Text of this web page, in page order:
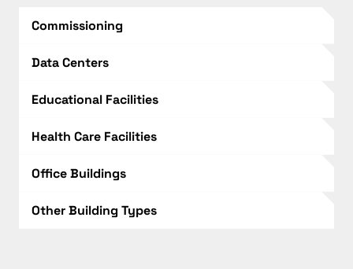
Commissioning
Data Centers
Educational Facilities
Health Care Facilities
Office Buildings
Other Building Types